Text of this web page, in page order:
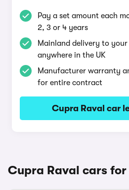
Pay a set amount each
2, 3 or 4 years
Mainland delivery to
anywhere in the UK
Manufacturer warranty
for entire contract
Cupra Raval car
Cupra Raval cars